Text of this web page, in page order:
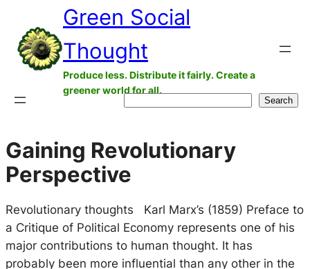
content
Green Social
Thought
Produce less. Distribute it fairly. Create a
greener world for all.
Search
Gaining Revolutionary
Perspective
Revolutionary thoughts Karl Marx’s (1859) Preface to
a Critique of Political Economy represents one of his
major contributions to human thought. It has
probably been more influential than any other in the